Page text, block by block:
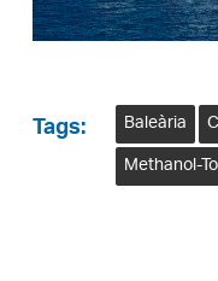
Tags: Baleària
Methanol-